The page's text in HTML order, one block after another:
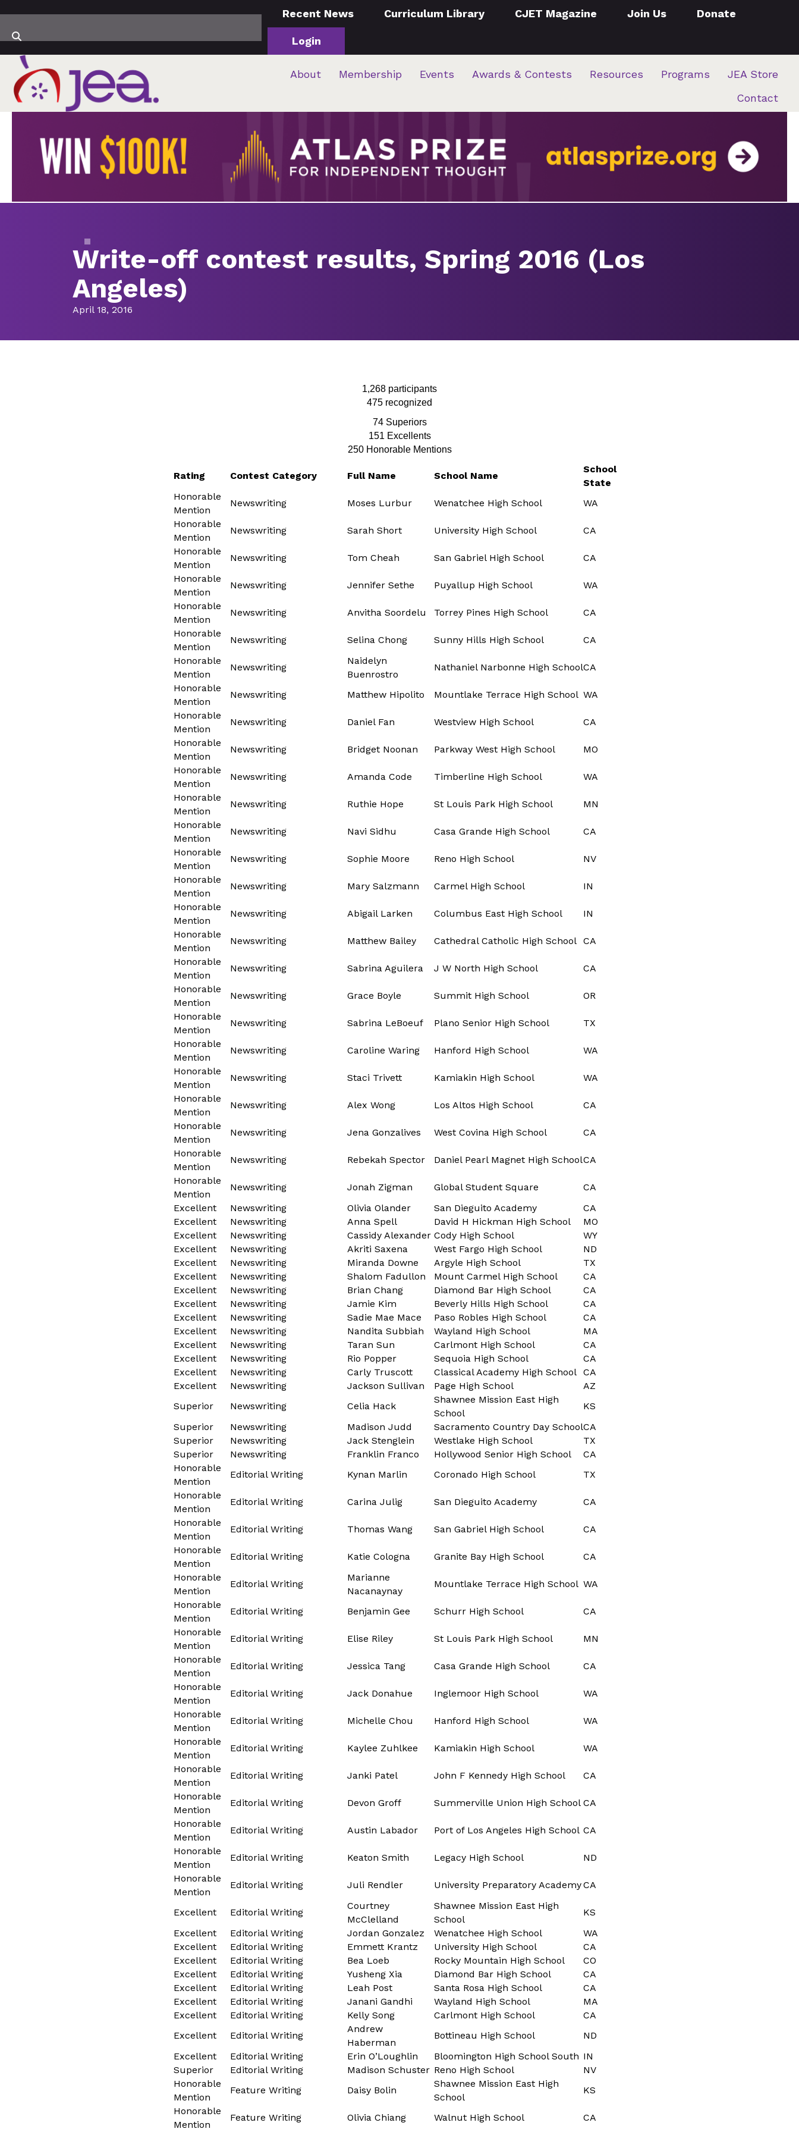
Recent News Curriculum Library CJET Magazine Join Us Donate
Login
About Membership Events Awards & Contests Resources Programs
JEA Store
Contact
Write-off contest results, Spring 2016 (Los
Angeles)
April 18, 2016
1,268 participants
475 recognized
74 Superiors
151 Excellents
250 Honorable Mentions
Rating Contest Category Full Name School Name
School
State
Honorable
Mention
Newswriting Moses Lurbur Wenatchee High School
WA
Honorable
Mention
Newswriting Sarah Short University High School
CA
Honorable
Mention
Newswriting Tom Cheah San Gabriel High School
CA
Honorable
Mention
Newswriting Jennifer Sethe Puyallup High School
WA
Honorable
Mention
Newswriting Anvitha Soordelu Torrey Pines High School
CA
Honorable
Mention
Newswriting Selina Chong Sunny Hills High School
CA
Honorable
Mention
Newswriting
Naidelyn
Buenrostro
Nathaniel Narbonne High SchoolCA
Honorable
Mention
Newswriting Matthew Hipolito Mountlake Terrace High School WA
Honorable
Mention
Newswriting Daniel Fan Westview High School
CA
Honorable
Mention
Newswriting Bridget Noonan Parkway West High School
MO
Honorable
Mention
Newswriting Amanda Code Timberline High School
WA
Honorable
Mention
Newswriting Ruthie Hope St Louis Park High School
MN
Honorable
Mention
Newswriting Navi Sidhu Casa Grande High School
CA
Honorable
Mention
Newswriting Sophie Moore Reno High School
NV
Honorable
Mention
Newswriting Mary Salzmann Carmel High School
IN
Honorable
Mention
Newswriting Abigail Larken Columbus East High School
IN
Honorable
Mention
Newswriting Matthew Bailey Cathedral Catholic High School CA
Honorable
Mention
Newswriting Sabrina Aguilera J W North High School
CA
Honorable
Mention
Newswriting Grace Boyle Summit High School
OR
Honorable
Mention
Newswriting Sabrina LeBoeuf Plano Senior High School
TX
Honorable
Mention
Newswriting Caroline Waring Hanford High School
WA
Honorable
Mention
Newswriting Staci Trivett Kamiakin High School
WA
Honorable
Mention
Newswriting Alex Wong Los Altos High School
CA
Honorable
Mention
Newswriting Jena Gonzalives West Covina High School
CA
Honorable
Mention
Newswriting Rebekah Spector Daniel Pearl Magnet High SchoolCA
Honorable
Mention
Newswriting Jonah Zigman Global Student Square
CA
Excellent
Newswriting Olivia Olander San Dieguito Academy
CA
Excellent
Newswriting Anna Spell David H Hickman High School
MO
Excellent
Newswriting Cassidy Alexander Cody High School
WY
Excellent
Newswriting Akriti Saxena West Fargo High School
ND
Excellent
Newswriting Miranda Downe Argyle High School
TX
Excellent
Newswriting Shalom Fadullon Mount Carmel High School
CA
Excellent
Newswriting Brian Chang Diamond Bar High School
CA
Excellent
Newswriting Jamie Kim Beverly Hills High School
CA
Excellent
Newswriting Sadie Mae Mace Paso Robles High School
CA
Excellent
Newswriting Nandita Subbiah Wayland High School
MA
Excellent
Newswriting Taran Sun Carlmont High School
CA
Excellent
Newswriting Rio Popper Sequoia High School
CA
Excellent
Newswriting Carly Truscott Classical Academy High School CA
Excellent
Newswriting Jackson Sullivan Page High School
AZ
Superior
Newswriting Celia Hack
Shawnee Mission East High
School
KS
Superior
Newswriting Madison Judd Sacramento Country Day SchoolCA
Superior
Newswriting Jack Stenglein Westlake High School
TX
Superior
Newswriting Franklin Franco Hollywood Senior High School
CA
Honorable
Mention
Editorial Writing Kynan Marlin Coronado High School
TX
Honorable
Mention
Editorial Writing Carina Julig San Dieguito Academy
CA
Honorable
Mention
Editorial Writing Thomas Wang San Gabriel High School
CA
Honorable
Mention
Editorial Writing Katie Cologna Granite Bay High School
CA
Honorable
Mention
Editorial Writing
Marianne
Nacanaynay
Mountlake Terrace High School WA
Honorable
Mention
Editorial Writing Benjamin Gee Schurr High School
CA
Honorable
Mention
Editorial Writing Elise Riley St Louis Park High School
MN
Honorable
Mention
Editorial Writing Jessica Tang Casa Grande High School
CA
Honorable
Mention
Editorial Writing Jack Donahue Inglemoor High School
WA
Honorable
Mention
Editorial Writing Michelle Chou Hanford High School
WA
Honorable
Mention
Editorial Writing Kaylee Zuhlkee Kamiakin High School
WA
Honorable
Mention
Editorial Writing Janki Patel John F Kennedy High School
CA
Honorable
Mention
Editorial Writing Devon Groff Summerville Union High School CA
Honorable
Mention
Editorial Writing Austin Labador Port of Los Angeles High School CA
Honorable
Mention
Editorial Writing Keaton Smith Legacy High School
ND
Honorable
Mention
Editorial Writing Juli Rendler University Preparatory AcademyCA
Excellent Editorial Writing
Courtney
McClelland
Shawnee Mission East High
School
KS
Excellent
Editorial Writing Jordan Gonzalez Wenatchee High School
WA
Excellent
Editorial Writing Emmett Krantz University High School
CA
Excellent
Editorial Writing Bea Loeb Rocky Mountain High School
CO
Excellent
Editorial Writing Yusheng Xia Diamond Bar High School
CA
Excellent
Editorial Writing Leah Post Santa Rosa High School
CA
Excellent
Editorial Writing Janani Gandhi Wayland High School
MA
Excellent
Editorial Writing Kelly Song Carlmont High School
CA
Excellent
Editorial Writing
Andrew
Haberman
Bottineau High School
ND
Excellent
Editorial Writing Erin O’Loughlin Bloomington High School South IN
Superior
Editorial Writing Madison Schuster Reno High School
NV
Honorable
Mention
Feature Writing Daisy Bolin
Shawnee Mission East High
School
KS
Honorable
Mention
Feature Writing Olivia Chiang Walnut High School CA